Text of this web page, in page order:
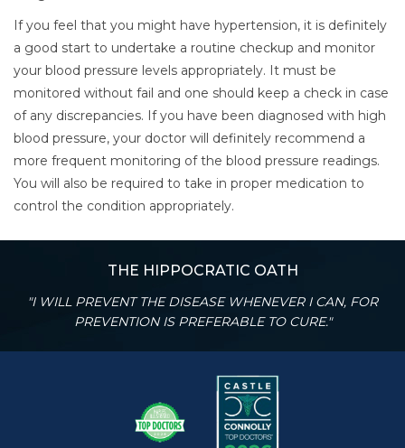
If you feel that you might have hypertension, it is definitely
a good start to undertake a routine checkup and monitor
your blood pressure levels appropriately. It must be
monitored without fail and one should keep a check in case
of any discrepancies. If you have been diagnosed with high
blood pressure, your doctor will definitely recommend a
more frequent monitoring of the blood pressure readings.
You will also be required to take in proper medication to
control the condition appropriately.
THE HIPPOCRATIC OATH
"I WILL PREVENT THE DISEASE WHENEVER I CAN, FOR
PREVENTION IS PREFERABLE TO CURE."